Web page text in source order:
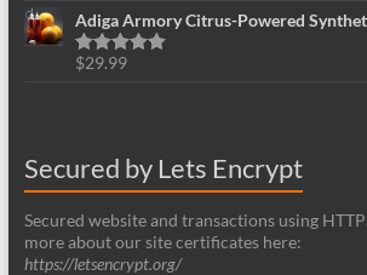
Adiga Armory Citrus-Powered
Rated5.00
$29.99
Secured by Lets Encrypt
Secured website and transactions using
more about our site certificates here:
https://letsencrypt.org/